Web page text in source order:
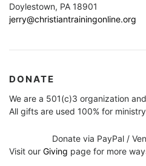
Doylestown, PA 18901
jerry@christiantrainingonline.org
DONATE
We are a 501(c)3 organization
All gifts are used 100% for
Donate via PayPal /
Visit our Giving page for more